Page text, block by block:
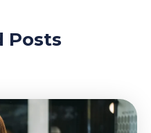
Posts